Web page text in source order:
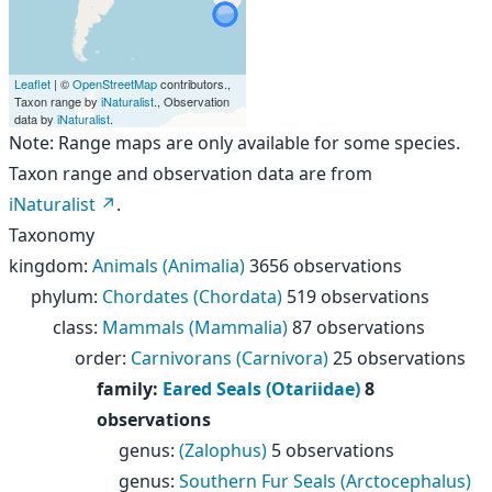
Leaflet | ©OpenStreetMapcontributors.,
Taxon range by iNaturalist., Observation
data by iNaturalist.
Note: Range maps are only available for some species.
Taxon range and observation data are from
iNaturalist
.
Taxonomy
kingdom: Animals (Animalia)3656 observations
phylum: Chordates (Chordata) 519 observations
class: Mammals (Mammalia)87 observations
order: Carnivorans (Carnivora)25 observations
family: Eared Seals (Otariidae)8
observations
genus: (Zalophus) 5 observations
genus: Southern Fur Seals (Arctocephalus)